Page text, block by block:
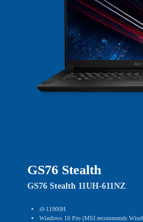
GS76 Stealth
GS76 Stealth 11UH-611NZ
i9-11900H
Windows 10 Pro (MSI recommends